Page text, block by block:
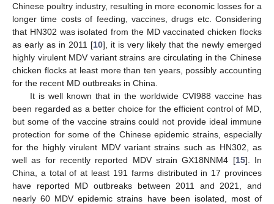
Chinese poultry industry, resulting in more economic losses for a
longer time costs of feeding, vaccines, drugs etc. Considering
that HN302 was isolated from the MD vaccinated chicken flocks
as early as in 2011 [10], it is very likely that the newly emerged
highly virulent MDV variant strains are circulating in the Chinese
chicken flocks at least more than ten years, possibly accounting
for the recent MD outbreaks in China.
It is well known that in the worldwide CVI988 vaccine has
been regarded as a better choice for the efficient control of MD,
but some of the vaccine strains could not provide ideal immune
protection for some of the Chinese epidemic strains, especially
for the highly virulent MDV variant strains such as HN302, as
well as for recently reported MDV strain GX18NNM4 [15]. In
China, a total of at least 191 farms distributed in 17 provinces
have reported MD outbreaks between 2011 and 2021, and
nearly 60 MDV epidemic strains have been isolated, most of